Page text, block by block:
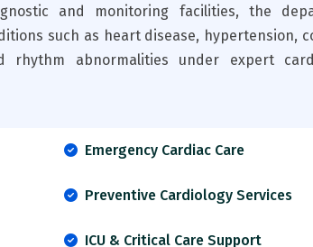
and monitoring facilities, the
such as heart disease, hypertension,
abnormalities under expert
Emergency Cardiac Care
Preventive Cardiology Services
ICU & Critical Care Support